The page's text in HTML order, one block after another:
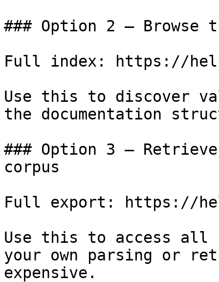
### Option 2 — Browse
Full index: https://
Use this to discover
the documentation
### Option 3 —
corpus
Full export: https://
Use this to access all
your own parsing or
expensive.